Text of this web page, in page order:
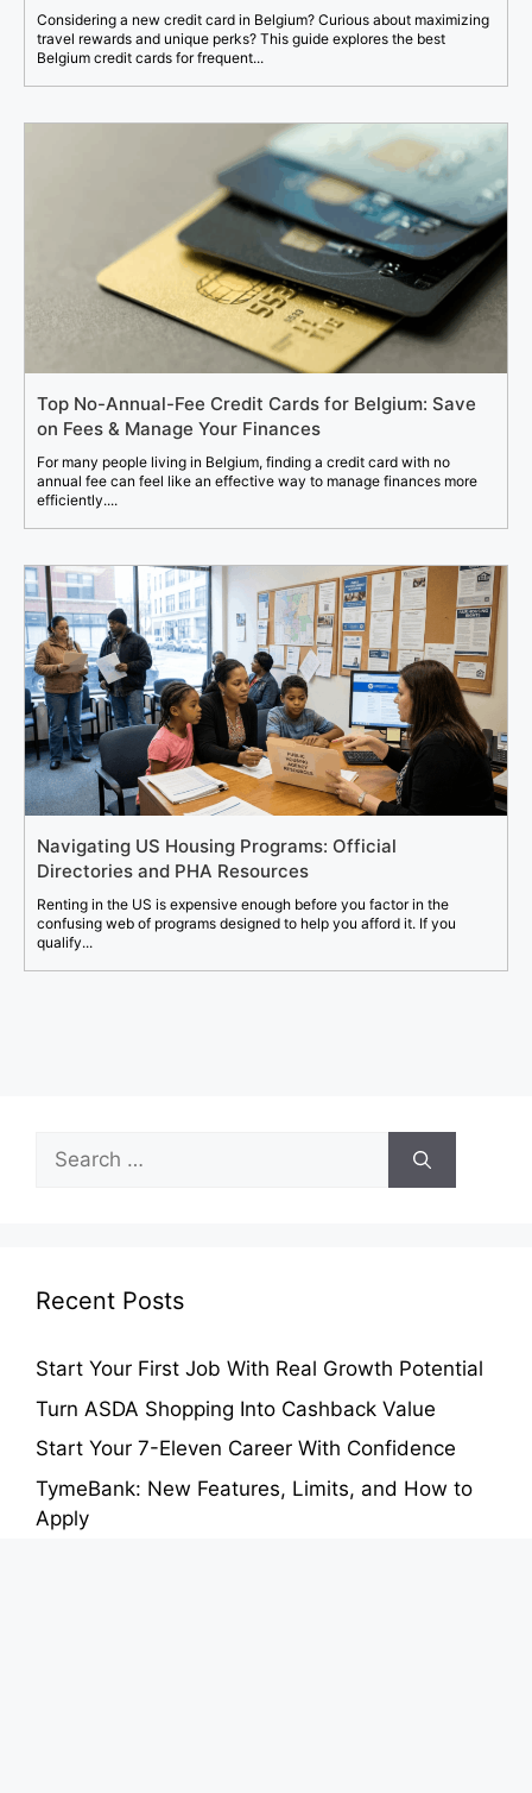
Considering a new credit card in Belgium? Curious about maximizing
travel rewards and unique perks? This guide explores the best
Belgium credit cards for frequent...
Top No-Annual-Fee Credit Cards for Belgium: Save
on Fees & Manage Your Finances
For many people living in Belgium, finding a credit card with no
annual fee can feel like an effective way to manage finances more
efficiently....
Navigating US Housing Programs: Official
Directories and PHA Resources
Renting in the US is expensive enough before you factor in the
confusing web of programs designed to help you afford it. If you
qualify...
Search
for:
Recent Posts
Start Your First Job With Real Growth Potential
Turn ASDA Shopping Into Cashback Value
Start Your 7-Eleven Career With Confidence
TymeBank: New Features, Limits, and How to
Apply